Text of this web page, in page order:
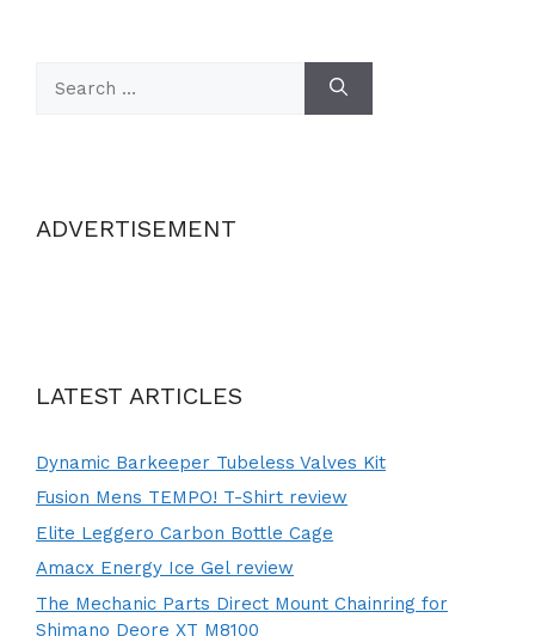
for:
ADVERTISEMENT
LATEST ARTICLES
Dynamic Barkeeper Tubeless Valves Kit
Fusion Mens TEMPO! T-Shirt review
Elite Leggero Carbon Bottle Cage
Amacx Energy Ice Gel review
The Mechanic Parts Direct Mount Chainring for
Shimano Deore XT M8100